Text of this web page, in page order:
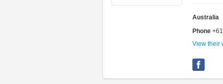
Australia
Phone
View their